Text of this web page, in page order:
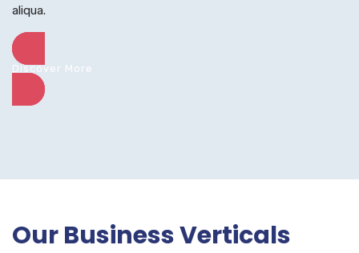
aliqua.
Discover More
Our Business Verticals